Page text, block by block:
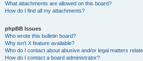
What attachments are allowed on this board?
How do I find all my attachments?
phpBB Issues
Who wrote this bulletin board?
Why isn’t X feature available?
Who do I contact about abusive and/or legal matters
How do I contact a board administrator?